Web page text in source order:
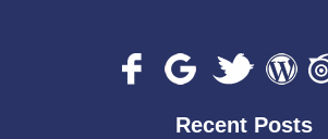
Recent Posts